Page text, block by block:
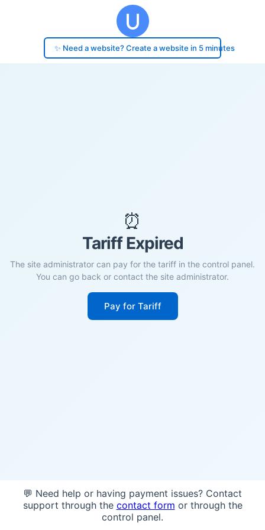
✨ Need a website? Create a website in 5 minutes
⏰
Tariff Expired
The site administrator can pay for the tariff in the control panel.
You can go back or contact the site administrator.
Pay for Tariff
💬 Need help or having payment issues? Contact
support through the contact form or through the
control panel.